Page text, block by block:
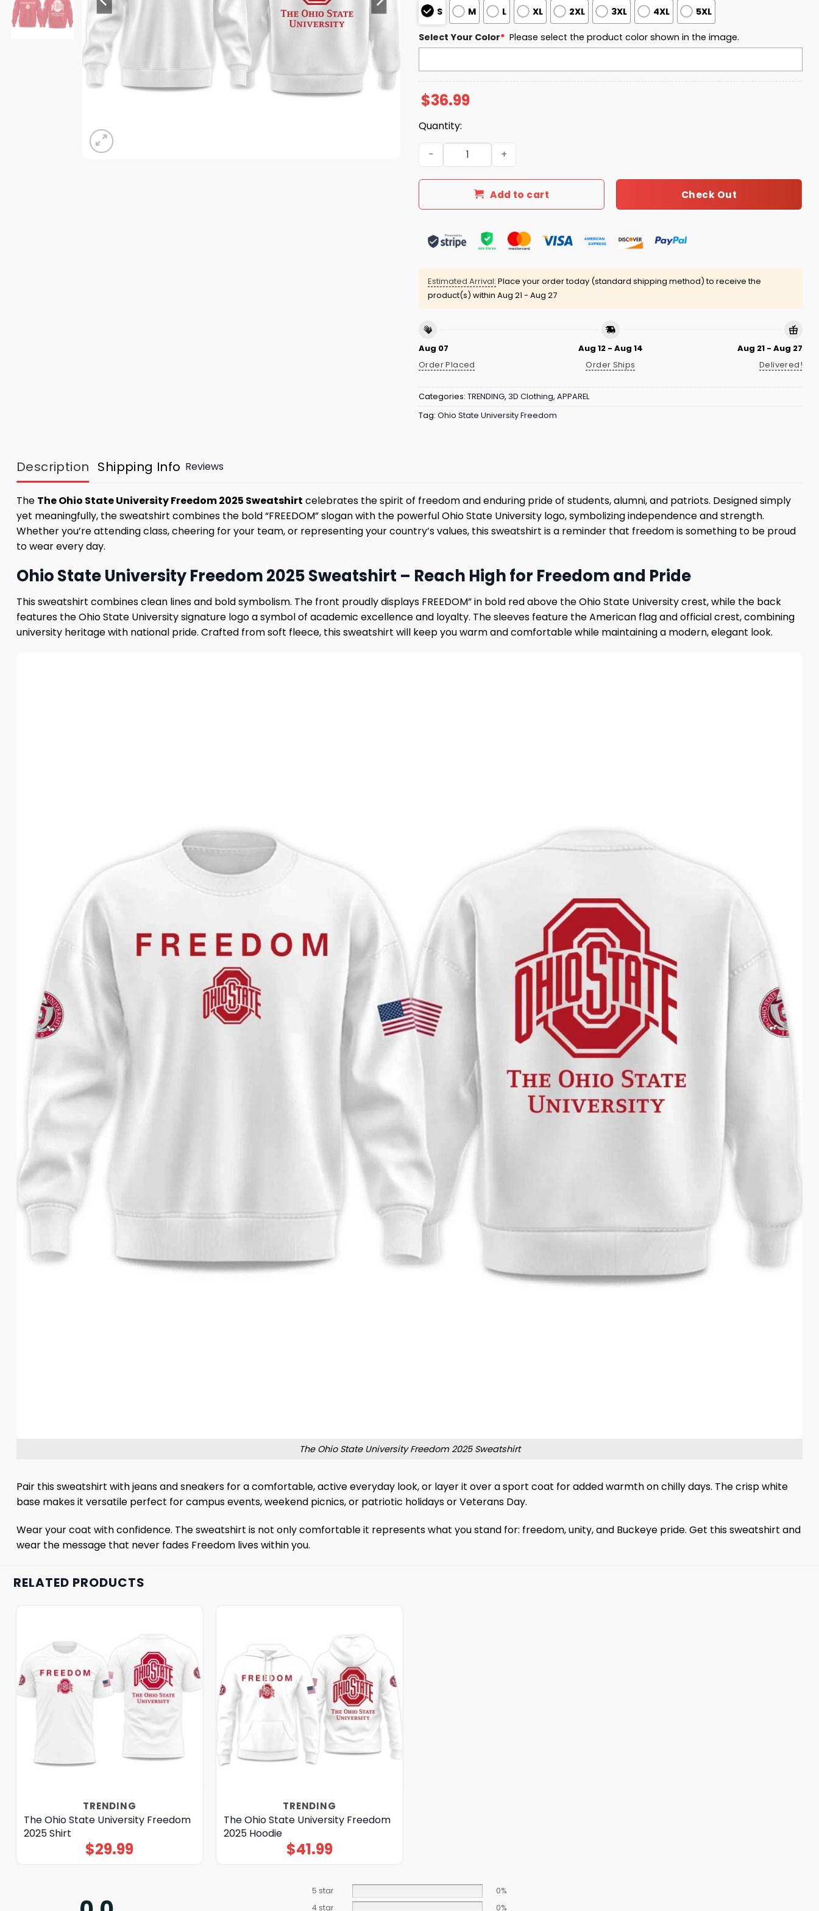
S M L XL 2XL 3XL 4XL 5XL
Select Your Color* Please select the product color shown in the image.
$36.99
Quantity:
The Ohio State University Freedom 2025 Sweatshirt quantity
Add to cart Check Out
Estimated Arrival: Place your order today (standard shipping method) to receive the
product(s) within Aug 21 - Aug 27
Aug 07
Order Placed
Aug 12 - Aug 14
Order Ships
Aug 21 - Aug 27
Delivered!
Categories: TRENDING, 3D Clothing, APPAREL
Tag: Ohio State University Freedom
Description Shipping Info Reviews
The The Ohio State University Freedom 2025 Sweatshirt celebrates the spirit of freedom and enduring pride of students, alumni, and patriots. Designed simply
yet meaningfully, the sweatshirt combines the bold “FREEDOM” slogan with the powerful Ohio State University logo, symbolizing independence and strength.
Whether you’re attending class, cheering for your team, or representing your country’s values, this sweatshirt is a reminder that freedom is something to be proud
to wear every day.
Ohio State University Freedom 2025 Sweatshirt – Reach High for Freedom and Pride
This sweatshirt combines clean lines and bold symbolism. The front proudly displays FREEDOM” in bold red above the Ohio State University crest, while the back
features the Ohio State University signature logo a symbol of academic excellence and loyalty. The sleeves feature the American flag and official crest, combining
university heritage with national pride. Crafted from soft fleece, this sweatshirt will keep you warm and comfortable while maintaining a modern, elegant look.
The Ohio State University Freedom 2025 Sweatshirt
Pair this sweatshirt with jeans and sneakers for a comfortable, active everyday look, or layer it over a sport coat for added warmth on chilly days. The crisp white
base makes it versatile perfect for campus events, weekend picnics, or patriotic holidays or Veterans Day.
Wear your coat with confidence. The sweatshirt is not only comfortable it represents what you stand for: freedom, unity, and Buckeye pride. Get this sweatshirt and
wear the message that never fades Freedom lives within you.
RELATED PRODUCTS
TRENDING
The Ohio State University Freedom
2025 Shirt
$29.99
TRENDING
The Ohio State University Freedom
2025 Hoodie
$41.99
5 star
0%
4 star
0%